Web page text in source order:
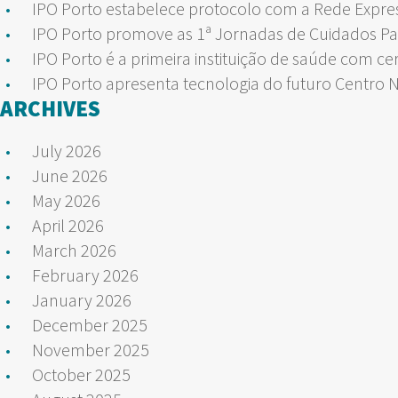
IPO Porto estabelece protocolo com a Rede
IPO Porto promove as 1ª Jornadas de Cuidados
IPO Porto é a primeira instituição de saúde com
IPO Porto apresenta tecnologia do futuro Centro
ARCHIVES
July 2026
June 2026
May 2026
April 2026
March 2026
February 2026
January 2026
December 2025
November 2025
October 2025